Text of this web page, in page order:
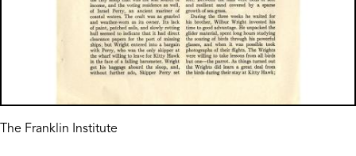
The Franklin Institute